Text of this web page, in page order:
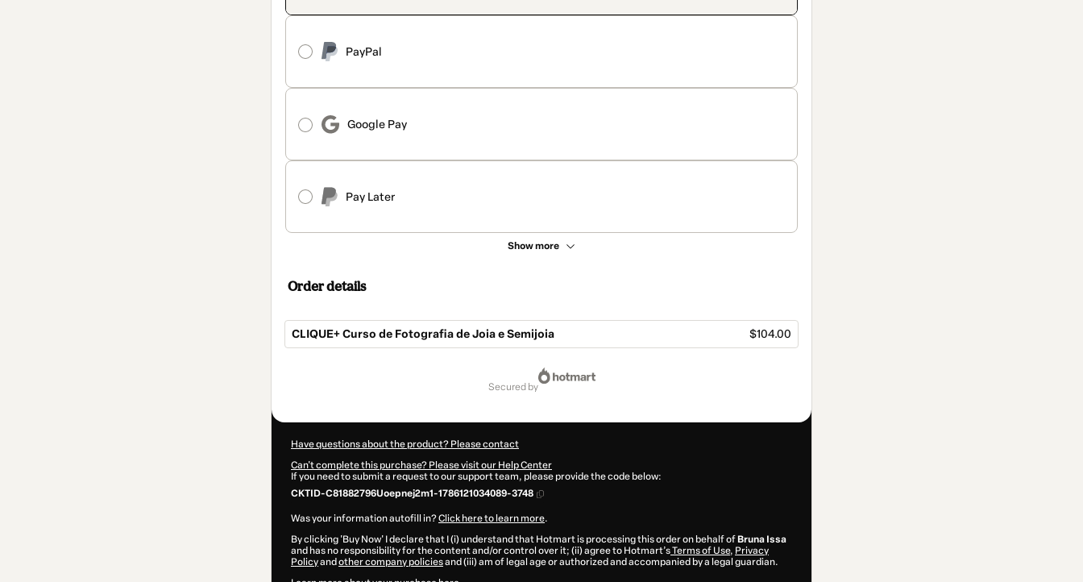
PayPal
Google Pay
Pay Later
Show more
Order details
CLIQUE+ Curso de Fotografia de Joia e Semijoia $104.00
secured by
Have questions about the product? Please contact
Can't complete this purchase? Please visit our Help Center
If you need to submit a request to our support team, please provide the code below:
CKTID-C81882796Uoepnej2m1-1786121034089-3748
Was your information autofill in?Click here to learn more.
By clicking 'Buy Now' I declare that I (i) understand that Hotmart is processing this order on behalf of Bruna Issa
and has no responsibility for the content and/or control over it; (ii) agree to Hotmart’sTerms of Use, Privacy
Policyand other company policiesand (iii) am of legal age or authorized and accompanied by a legal guardian.